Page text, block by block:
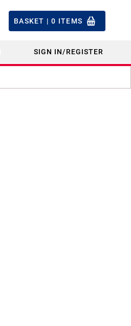
BASKET |0 ITEMS
SIGN IN/REGISTER